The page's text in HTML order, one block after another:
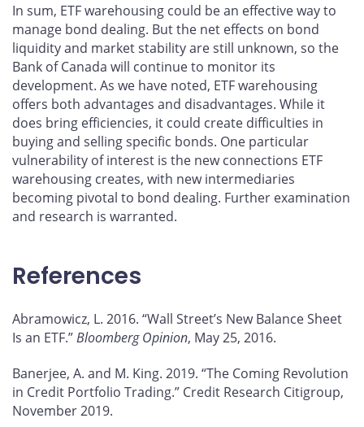
In sum, ETF warehousing could be an effective way to
manage bond dealing. But the net effects on bond
liquidity and market stability are still unknown, so the
Bank of Canada will continue to monitor its
development. As we have noted, ETF warehousing
offers both advantages and disadvantages. While it
does bring efficiencies, it could create difficulties in
buying and selling specific bonds. One particular
vulnerability of interest is the new connections ETF
warehousing creates, with new intermediaries
becoming pivotal to bond dealing. Further examination
and research is warranted.
References
Abramowicz, L. 2016. “Wall Street’s New Balance Sheet
Is an ETF.”Bloomberg Opinion, May 25, 2016.
Banerjee, A. and M. King. 2019. “The Coming Revolution
in Credit Portfolio Trading.” Credit Research Citigroup,
November 2019.